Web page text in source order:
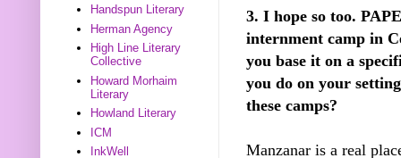
3. I hope so too.
internment camp in
you base it on a
you do on your
these camps?
Manzanar is a real
Handspun Literary
Herman Agency
High Line Literary
Collective
Howard Morhaim
Literary
Howland Literary
ICM
InkWell